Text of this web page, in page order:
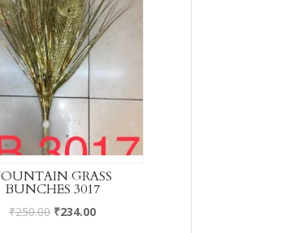
GRASS
BUNCHES 3017
₹250.00 ₹234.00